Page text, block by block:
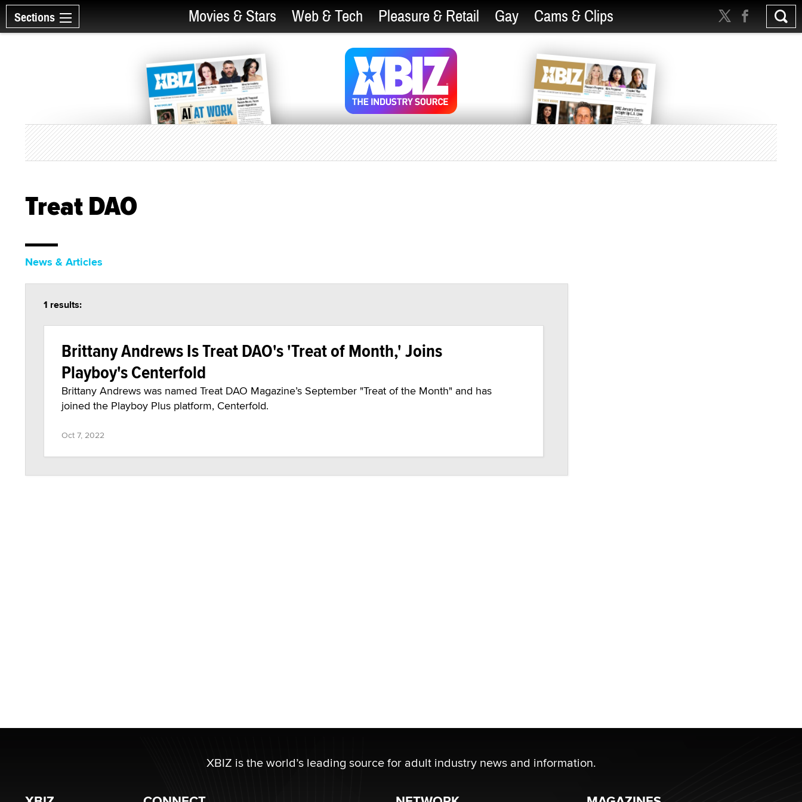
Sections Movies & Stars Web & Tech Pleasure & Retail Gay Cams & Clips
Treat DAO
News & Articles
1 results:
Brittany Andrews Is Treat DAO's 'Treat of Month,' Joins
Playboy's Centerfold
Brittany Andrews was named Treat DAO Magazine’s September "Treat of the Month" and has
joined the Playboy Plus platform, Centerfold.
Oct 7, 2022
XBIZ is the world’s leading source for adult industry news and information.